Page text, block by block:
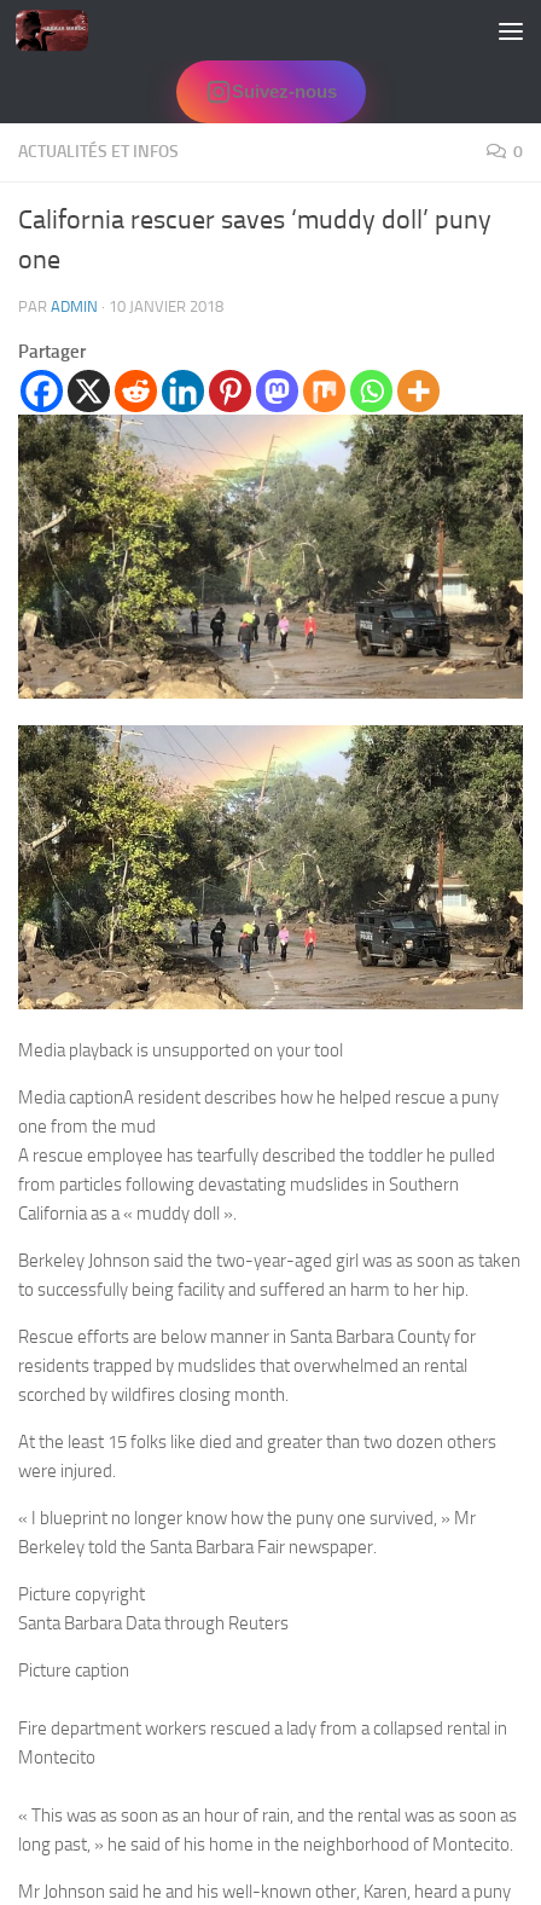
Skip to content
Suivez-nous
ACTUALITÉS ET INFOS 0
California rescuer saves ‘muddy doll’ puny
one
PAR ADMIN · 10 JANVIER 2018
Partager
Media playback is unsupported on your tool
Media captionA resident describes how he helped rescue a puny
one from the mud
A rescue employee has tearfully described the toddler he pulled
from particles following devastating mudslides in Southern
California as a « muddy doll ».
Berkeley Johnson said the two-year-aged girl was as soon as taken
to successfully being facility and suffered an harm to her hip.
Rescue efforts are below manner in Santa Barbara County for
residents trapped by mudslides that overwhelmed an rental
scorched by wildfires closing month.
At the least 15 folks like died and greater than two dozen others
were injured.
« I blueprint no longer know how the puny one survived, » Mr
Berkeley told the Santa Barbara Fair newspaper.
Picture copyright
Santa Barbara Data through Reuters
Picture caption
Fire department workers rescued a lady from a collapsed rental in
Montecito
« This was as soon as an hour of rain, and the rental was as soon as
long past, » he said of his home in the neighborhood of Montecito.
Mr Johnson said he and his well-known other, Karen, heard a puny